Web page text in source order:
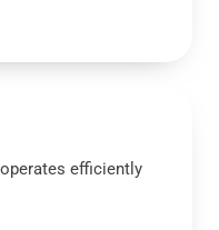
efficiently